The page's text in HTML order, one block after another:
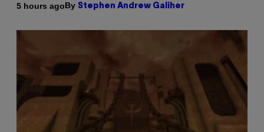
5 hours agoBy Stephen Andrew Galiher